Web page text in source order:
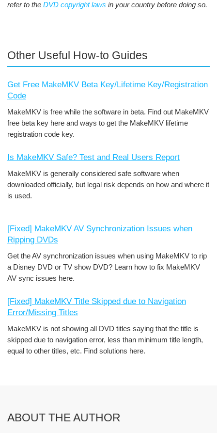
refer to the DVD copyright laws in your country before doing so.
Other Useful How-to Guides
Get Free MakeMKV Beta Key/Lifetime Key/Registration
Code
MakeMKV is free while the software in beta. Find out MakeMKV
free beta key here and ways to get the MakeMKV lifetime
registration code key.
Is MakeMKV Safe? Test and Real Users Report
MakeMKV is generally considered safe software when
downloaded officially, but legal risk depends on how and where it
is used.
[Fixed] MakeMKV AV Synchronization Issues when
Ripping DVDs
Get the AV synchronization issues when using MakeMKV to rip
a Disney DVD or TV show DVD? Learn how to fix MakeMKV
AV sync issues here.
[Fixed] MakeMKV Title Skipped due to Navigation
Error/Missing Titles
MakeMKV is not showing all DVD titles saying that the title is
skipped due to navigation error, less than minimum title length,
equal to other titles, etc. Find solutions here.
ABOUT THE AUTHOR